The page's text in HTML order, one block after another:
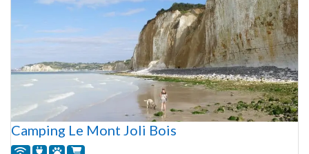
Camping Le Mont Joli Bois